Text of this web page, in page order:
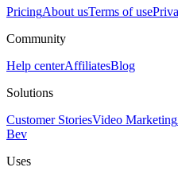
PricingAbout usTerms of use
Community
Help centerAffiliatesBlog
Solutions
Customer StoriesVideo Marketing
Bev
Uses